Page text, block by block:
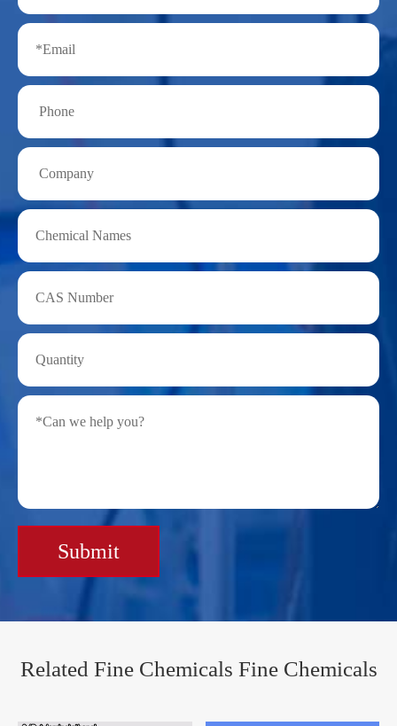
Submit
Related Fine Chemicals Fine Chemicals